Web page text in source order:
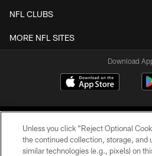
NFL CLUBS
MORE NFL SITES
Download
Unless you click “Reject Optional
the continued collection, storage, and
similar technologies (e.g., pixels) on